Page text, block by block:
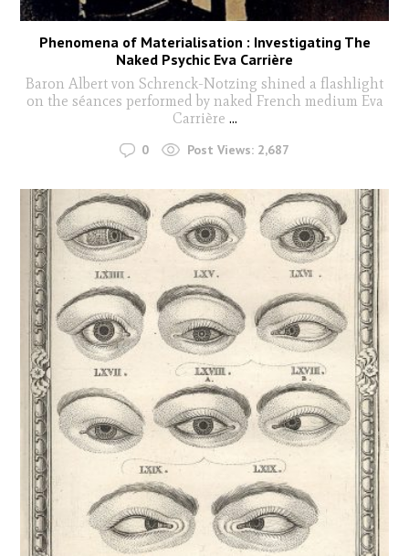
Phenomena of Materialisation : Investigating The
Naked Psychic Eva Carrière
Baron Albert von Schrenck-Notzing shined a flashlight
on the séances performed by naked French medium Eva
Carrière ...
0 Post Views: 2,687